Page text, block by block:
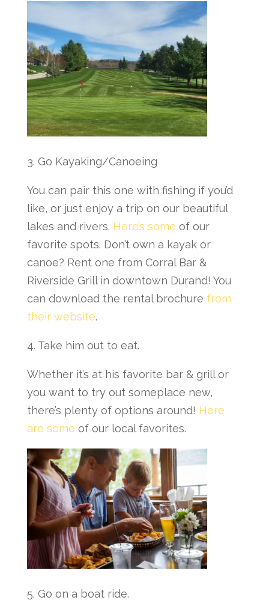
3. Go Kayaking/Canoeing
You can pair this one with fishing if you’d
like, or just enjoy a trip on our beautiful
lakes and rivers. Here’s some of our
favorite spots. Don’t own a kayak or
canoe? Rent one from Corral Bar &
Riverside Grill in downtown Durand! You
can download the rental brochure from
their website.
4. Take him out to eat.
Whether it’s at his favorite bar & grill or
you want to try out someplace new,
there’s plenty of options around! Here
are some of our local favorites.
5. Go on a boat ride.